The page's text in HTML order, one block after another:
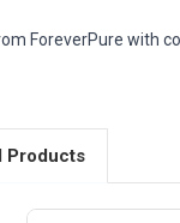
ForeverPure with
Products